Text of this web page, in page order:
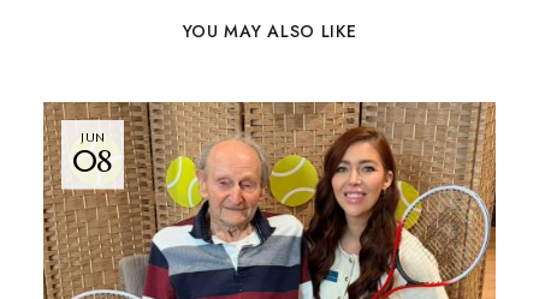
YOU MAY ALSO LIKE
JUN
08